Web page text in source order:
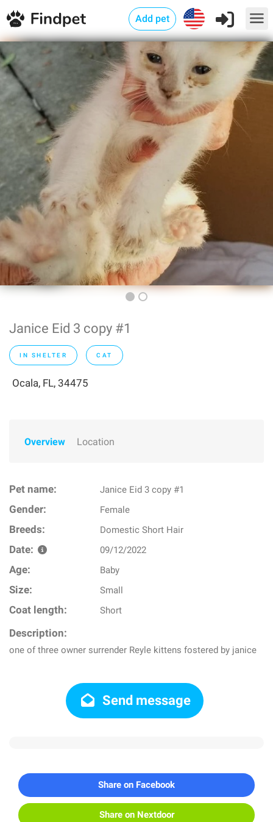
Add pet
Janice Eid 3 copy #1
IN SHELTER CAT
Ocala, FL, 34475
Overview Location
Pet name: Janice Eid 3 copy #1
Gender: Female
Breeds: Domestic Short Hair
Date: 09/12/2022
Age: Baby
Size: Small
Coat length: Short
Description:
one of three owner surrender Reyle kittens fostered by janice
Send message
Share on Facebook
Share on Nextdoor